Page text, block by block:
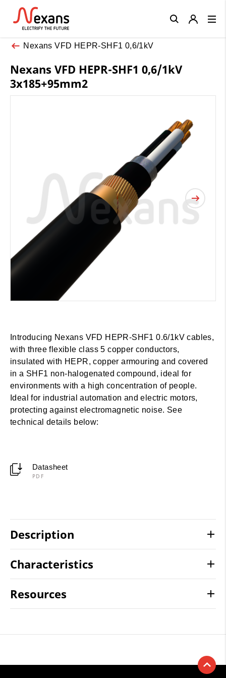
Nexans VFD HEPR-SHF1 0,6/1kV
Nexans VFD HEPR-SHF1 0,6/1kV
3x185+95mm2
Introducing Nexans VFD HEPR-SHF1 0.6/1kV cables,
with three flexible class 5 copper conductors,
insulated with HEPR, copper armouring and covered
in a SHF1 non-halogenated compound, ideal for
environments with a high concentration of people.
Ideal for industrial automation and electric motors,
protecting against electromagnetic noise. See
technical details below:
Datasheet
PDF
Description
Characteristics
Resources
Close